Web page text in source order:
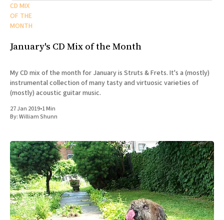
CD MIX
OF THE
MONTH
January's CD Mix of the Month
My CD mix of the month for January is Struts & Frets. It's a (mostly)
instrumental collection of many tasty and virtuosic varieties of
(mostly) acoustic guitar music.
27 Jan 2019•1 Min
By:William Shunn